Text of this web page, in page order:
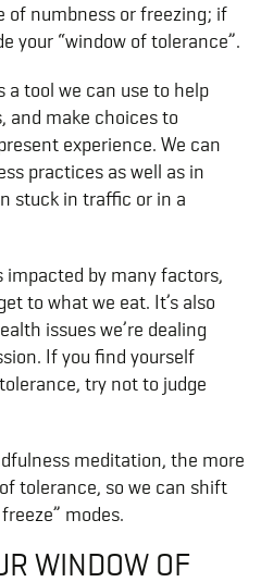
of numbness or freezing; if
your “window of tolerance”.
a tool we can use to help
and make choices to
experience. We can
practices as well as in
stuck in traffic or in a
impacted by many factors,
to what we eat. It’s also
issues we’re dealing
If you find yourself
try not to judge
meditation, the more
tolerance, so we can shift
modes.
WINDOW OF